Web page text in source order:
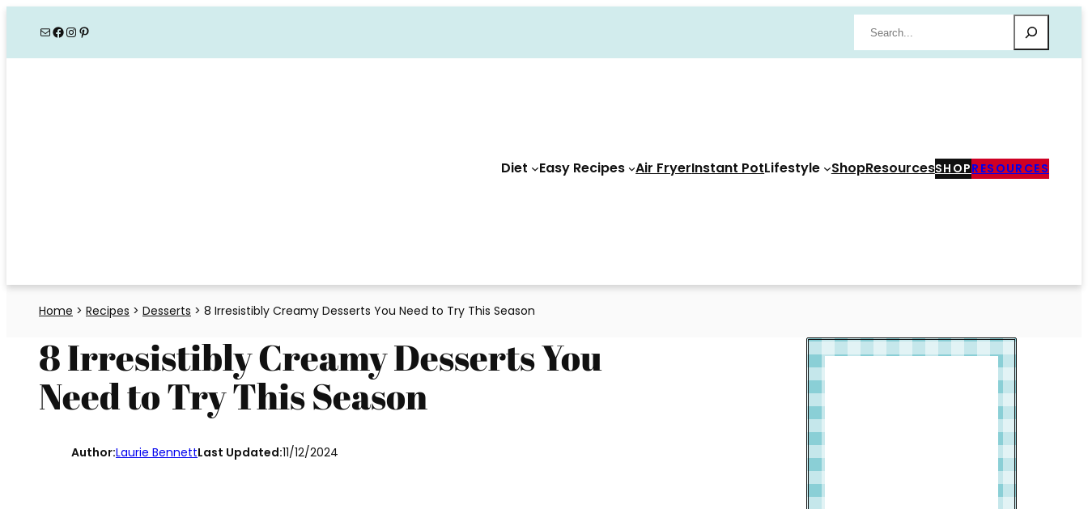
MailFacebook
Instagram
Pinterest Search
Diet Easy Recipes Air FryerInstant PotLifestyle ShopResourcesSHOPRESOURCES
Home > Recipes > Desserts > 8 Irresistibly Creamy Desserts You Need to Try This Season
8 Irresistibly Creamy Desserts You
Need to Try This Season
Author:Laurie BennettLast Updated:11/12/2024